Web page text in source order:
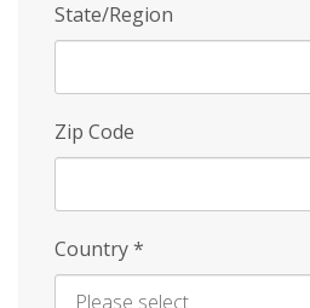
State/Region
Zip Code
Country*